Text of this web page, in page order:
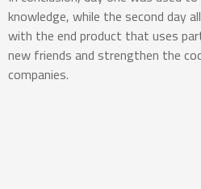
knowledge, while the second day
with the end product that uses
new friends and strengthen the
companies.